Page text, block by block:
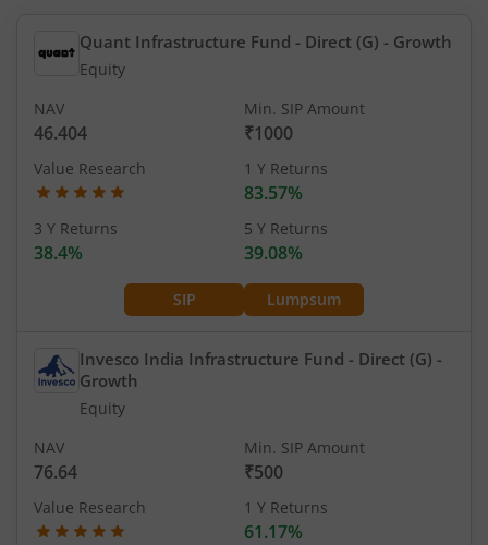
Quant Infrastructure Fund - Direct (G) - Growth
Equity
SIP Lumpsum
NAV
46.404
Min. SIP Amount
₹1000
Value Research 1 Y Returns
83.57%
3 Y Returns
38.4%
5 Y Returns
39.08%
Invesco India Infrastructure Fund - Direct (G) -
Growth
Equity
NAV
76.64
Min. SIP Amount
₹500
Value Research 1 Y Returns
61.17%